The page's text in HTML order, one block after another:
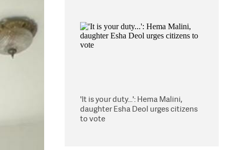
'It is your duty...': Hema Malini,
daughter Esha Deol urges citizens
to vote